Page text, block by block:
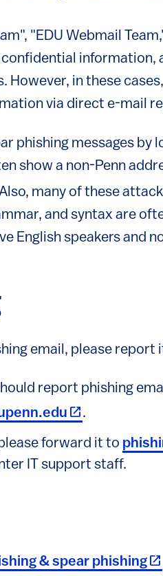
"EDU Webmail
information,
However, in these
via direct e-mail
phishing messages by
show a non-Penn
is external)
many of these
and syntax are
English speakers and
email, please report
report phishing
(link is external)
.
forward it to
IT support staff.
& spear phishing